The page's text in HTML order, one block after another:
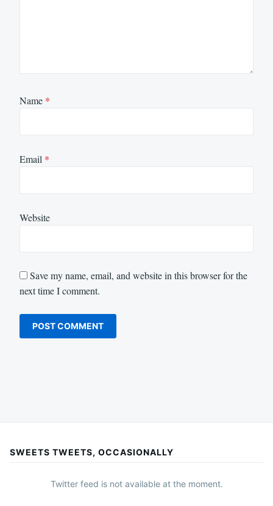
Name *
Email *
Website
Save my name, email, and website in this browser for the
next time I comment.
SWEETS TWEETS, OCCASIONALLY
Twitter feed is not available at the moment.